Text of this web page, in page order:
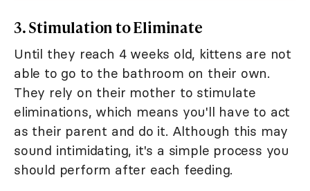
3. Stimulation to Eliminate
Until they reach 4 weeks old, kittens are not
able to go to the bathroom on their own.
They rely on their mother to stimulate
eliminations, which means you'll have to act
as their parent and do it. Although this may
sound intimidating, it's a simple process you
should perform after each feeding.